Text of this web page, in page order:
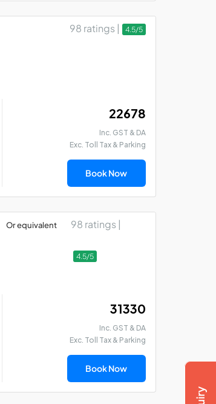
98 ratings | 4.5/5
₹ 22678
Inc. GST & DA
Exc. Toll Tax & Parking
Book Now
Or equivalent 98 ratings |
4.5/5
₹ 31330
Inc. GST & DA
Exc. Toll Tax & Parking
Book Now